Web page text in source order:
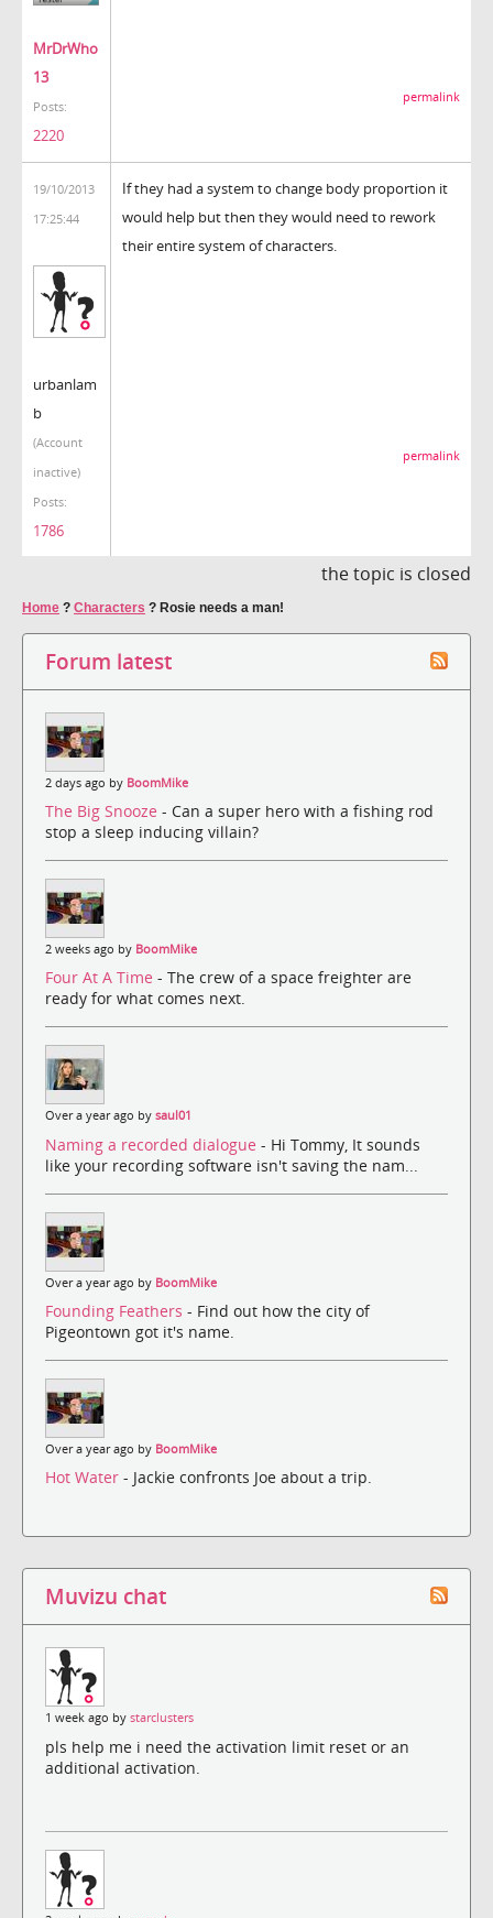
MrDrWho
13
Posts:
2220
permalink
19/10/2013
17:25:44
urbanlam
b
(Account
inactive)
Posts:
1786
If they had a system to change body proportion it
would help but then they would need to rework
their entire system of characters.
permalink
the topic is closed
Home ? Characters ? Rosie needs a man!
Forum latest
2 days ago by BoomMike
The Big Snooze - Can a super hero with a fishing rod
stop a sleep inducing villain?
2 weeks ago by BoomMike
Four At A Time - The crew of a space freighter are
ready for what comes next.
Over a year ago by saul01
Naming a recorded dialogue - Hi Tommy, It sounds
like your recording software isn't saving the nam...
Over a year ago by BoomMike
Founding Feathers - Find out how the city of
Pigeontown got it's name.
Over a year ago by BoomMike
Hot Water - Jackie confronts Joe about a trip.
Muvizu chat
1 week ago by starclusters
pls help me i need the activation limit reset or an
additional activation.